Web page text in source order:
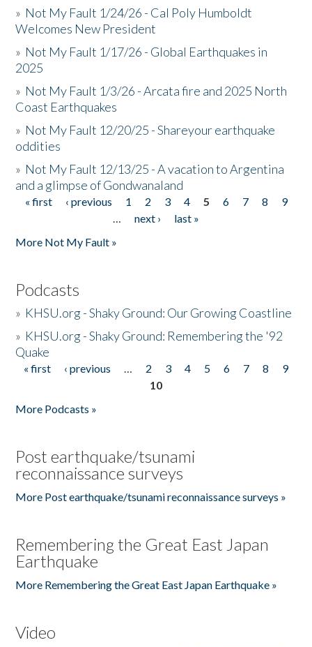
» Not My Fault 1/24/26 - Cal Poly Humboldt
Welcomes New President
» Not My Fault 1/17/26 - Global Earthquakes in
2025
» Not My Fault 1/3/26 - Arcata fire and 2025 North
Coast Earthquakes
» Not My Fault 12/20/25 - Shareyour earthquake
oddities
» Not My Fault 12/13/25 - A vacation to Argentina
and a glimpse of Gondwanaland
Pages
« first ‹ previous 1 2 3 4 5 6 7 8
9
…
next ›
last »
More Not My Fault »
Podcasts
» KHSU.org - Shaky Ground: Our Growing Coastline
» KHSU.org - Shaky Ground: Remembering the '92
Quake
Pages
« first ‹ previous … 2 3 4 5 6 7 8
9
10
More Podcasts »
Post earthquake/tsunami
reconnaissance surveys
More Post earthquake/tsunami reconnaissance surveys »
Remembering the Great East Japan
Earthquake
More Remembering the Great East Japan Earthquake »
Video